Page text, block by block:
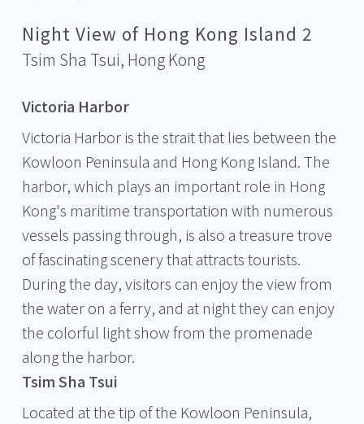
Night View of Hong Kong Island 2
Tsim Sha Tsui, Hong Kong
Victoria Harbor
Victoria Harbor is the strait that lies between the
Kowloon Peninsula and Hong Kong Island. The
harbor, which plays an important role in Hong
Kong's maritime transportation with numerous
vessels passing through, is also a treasure trove
of fascinating scenery that attracts tourists.
During the day, visitors can enjoy the view from
the water on a ferry, and at night they can enjoy
the colorful light show from the promenade
along the harbor.
Tsim Sha Tsui
Located at the tip of the Kowloon Peninsula,